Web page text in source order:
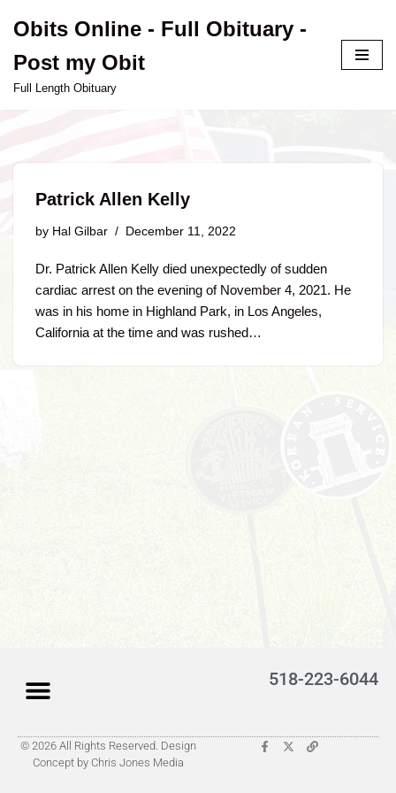
to
content
Obits Online - Full Obituary -
Post my Obit
Full Length Obituary
Patrick Allen Kelly
by Hal Gilbar December 11, 2022
Dr. Patrick Allen Kelly died unexpectedly of sudden
cardiac arrest on the evening of November 4, 2021. He
was in his home in Highland Park, in Los Angeles,
California at the time and was rushed…
518-223-6044
© 2026 All Rights Reserved. Design
Concept by Chris Jones Media